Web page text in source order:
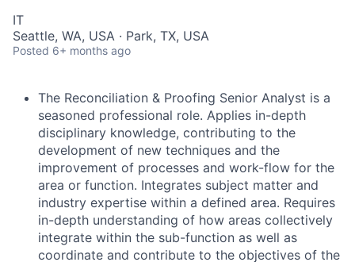
IT
Seattle, WA, USA · Park, TX, USA
Posted 6+ months ago
The Reconciliation & Proofing Senior Analyst is a
seasoned professional role. Applies in-depth
disciplinary knowledge, contributing to the
development of new techniques and the
improvement of processes and work-flow for the
area or function. Integrates subject matter and
industry expertise within a defined area. Requires
in-depth understanding of how areas collectively
integrate within the sub-function as well as
coordinate and contribute to the objectives of the